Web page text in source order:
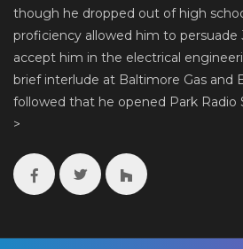
though he dropped out of high
proficiency allowed him to persuade
accept him in the electrical
brief interlude at Baltimore Gas and
followed that he opened Park Radio
>